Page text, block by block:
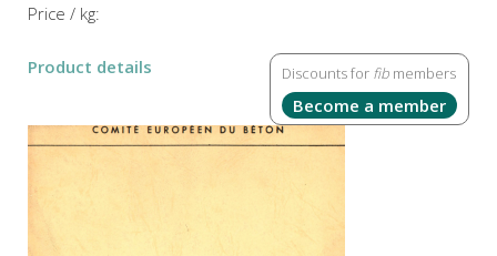
Price / kg:
Discounts for fib members
Become a member
Product details